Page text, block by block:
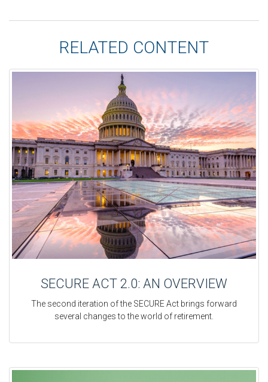
RELATED CONTENT
SECURE ACT 2.0: AN OVERVIEW
The second iteration of the SECURE Act brings forward
several changes to the world of retirement.